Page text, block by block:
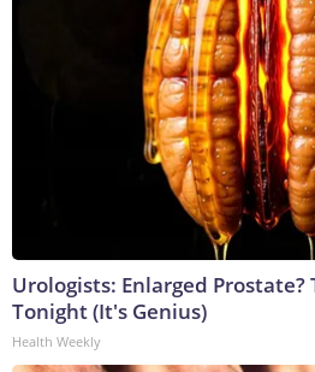
Urologists: Enlarged Prostate?
Tonight (It's Genius)
Health Weekly